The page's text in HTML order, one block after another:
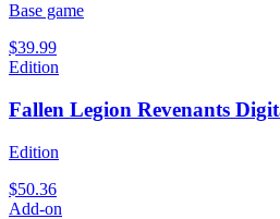
Base game
$39.99
Edition
Fallen Legion Revenants
Edition
$50.36
Add-on